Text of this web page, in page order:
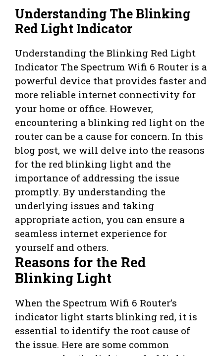
Understanding The Blinking
Red Light Indicator
Understanding the Blinking Red Light
Indicator The Spectrum Wifi 6 Router is a
powerful device that provides faster and
more reliable internet connectivity for
your home or office. However,
encountering a blinking red light on the
router can be a cause for concern. In this
blog post, we will delve into the reasons
for the red blinking light and the
importance of addressing the issue
promptly. By understanding the
underlying issues and taking
appropriate action, you can ensure a
seamless internet experience for
yourself and others.
Reasons for the Red
Blinking Light
When the Spectrum Wifi 6 Router’s
indicator light starts blinking red, it is
essential to identify the root cause of
the issue. Here are some common